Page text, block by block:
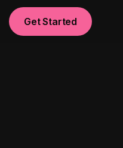
Get Started